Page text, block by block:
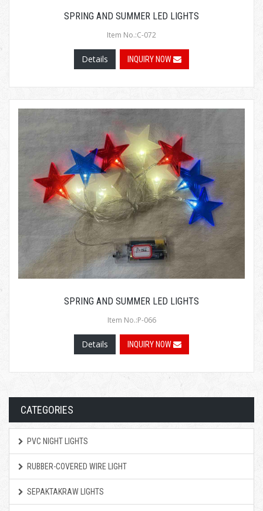
SPRING AND SUMMER LED LIGHTS
Item No.:C-072
Details INQUIRY NOW
SPRING AND SUMMER LED LIGHTS
Item No.:P-066
Details INQUIRY NOW
CATEGORIES
PVC NIGHT LIGHTS
RUBBER-COVERED WIRE LIGHT
SEPAKTAKRAW LIGHTS